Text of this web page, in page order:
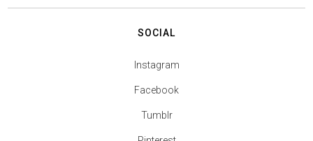
SOCIAL
Instagram
Facebook
Tumblr